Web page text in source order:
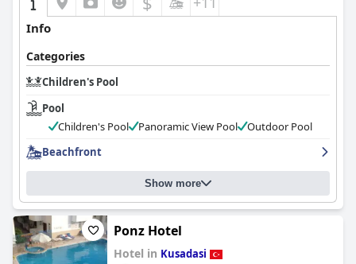
Info
Categories
Children's Pool
Pool
Children's Pool
Panoramic View Pool
Outdoor Pool
Beachfront
Show more
Ponz Hotel
Hotel in Kusadasi